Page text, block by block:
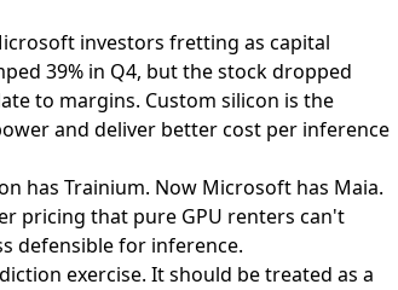
investors fretting as capital
39% in Q4, but the stock dropped
to margins. Custom silicon is the
and deliver better cost per inference
has Trainium. Now Microsoft has Maia.
pricing that pure GPU renters can't
defensible for inference.
exercise. It should be treated as a